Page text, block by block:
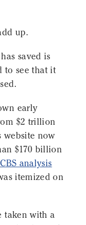
up.
saved is
to see that it
early
$2 trillion
website now
$170 billion
analysis
itemized on
taken with a